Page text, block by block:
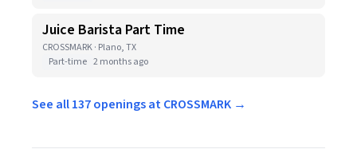
Juice Barista Part Time
CROSSMARK · Plano, TX
Part-time 2 months ago
See all 137 openings at CROSSMARK →